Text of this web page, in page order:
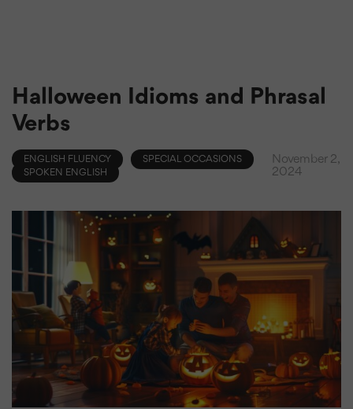
Halloween Idioms and Phrasal
Verbs
ENGLISH FLUENCY
SPECIAL OCCASIONS
SPOKEN ENGLISH
November 2,
2024